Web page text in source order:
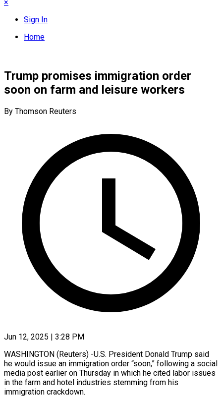
×
Sign In
Home
Trump promises immigration order
soon on farm and leisure workers
By Thomson Reuters
Jun 12, 2025 | 3:28 PM
WASHINGTON (Reuters) -U.S. President Donald Trump said
he would issue an immigration order “soon,” following a social
media post earlier on Thursday in which he cited labor issues
in the farm and hotel industries stemming from his
immigration crackdown.